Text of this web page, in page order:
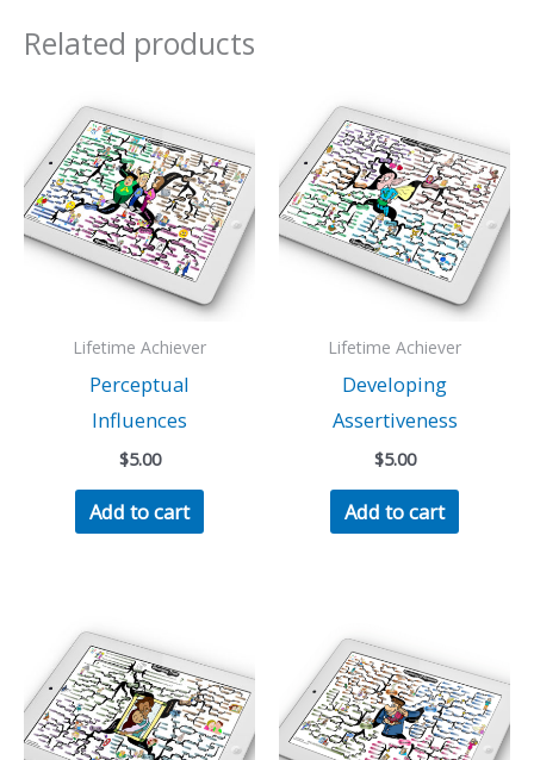
Related products
Lifetime Achiever
Perceptual
Influences
$5.00
Add to cart
Lifetime Achiever
Developing
Assertiveness
$5.00
Add to cart